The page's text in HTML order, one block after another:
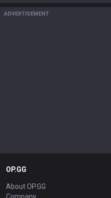
ADVERTISEMENT
OP.GG
About OP.GG